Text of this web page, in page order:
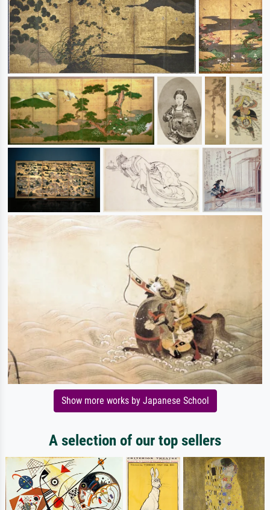
Show more works by Japanese School
A selection of our top sellers